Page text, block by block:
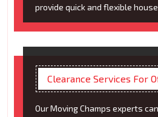
provide quick and flexible
Clearance Services For
Our Moving Champs experts